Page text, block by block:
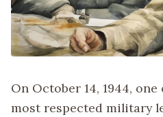
On October 14, 1944, one
most respected military